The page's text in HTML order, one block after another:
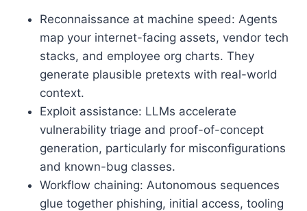
Reconnaissance at machine speed: Agents
map your internet-facing assets, vendor tech
stacks, and employee org charts. They
generate plausible pretexts with real-world
context.
Exploit assistance: LLMs accelerate
vulnerability triage and proof-of-concept
generation, particularly for misconfigurations
and known-bug classes.
Workflow chaining: Autonomous sequences
glue together phishing, initial access, tooling